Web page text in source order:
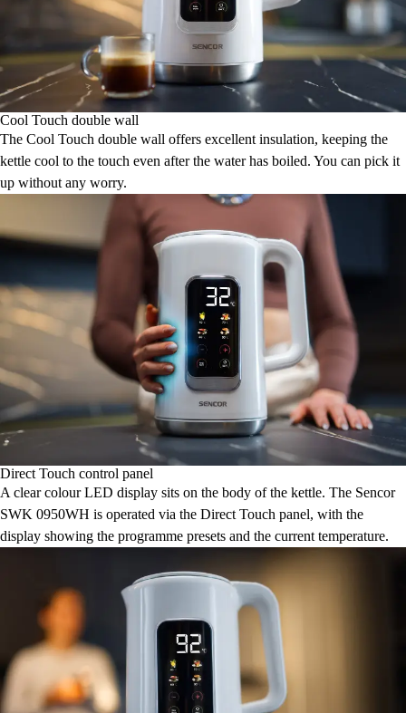
Cool Touch double wall
The Cool Touch double wall offers excellent insulation, keeping the
kettle cool to the touch even after the water has boiled. You can pick it
up without any worry.
Direct Touch control panel
A clear colour LED display sits on the body of the kettle. The Sencor
SWK 0950WH is operated via the Direct Touch panel, with the
display showing the programme presets and the current temperature.